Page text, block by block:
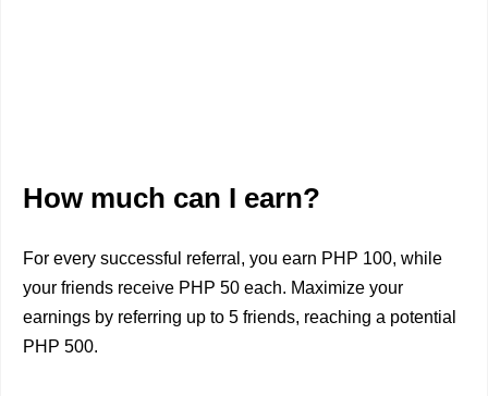
How much can I earn?
For every successful referral, you earn PHP 100, while
your friends receive PHP 50 each. Maximize your
earnings by referring up to 5 friends, reaching a potential
PHP 500.